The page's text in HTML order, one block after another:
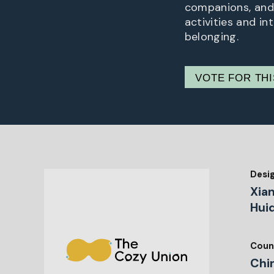
companions,
activities and
belonging.
VOTE FOR